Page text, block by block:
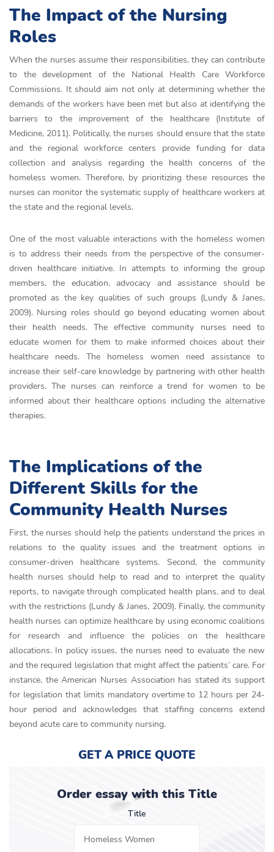
The Impact of the Nursing
Roles
When the nurses assume their responsibilities, they can contribute
to the development of the National Health Care Workforce
Commissions. It should aim not only at determining whether the
demands of the workers have been met but also at identifying the
barriers to the improvement of the healthcare (Institute of
Medicine, 2011). Politically, the nurses should ensure that the state
and the regional workforce centers provide funding for data
collection and analysis regarding the health concerns of the
homeless women. Therefore, by prioritizing these resources the
nurses can monitor the systematic supply of healthcare workers at
the state and the regional levels.
One of the most valuable interactions with the homeless women
is to address their needs from the perspective of the consumer-
driven healthcare initiative. In attempts to informing the group
members, the education, advocacy and assistance should be
promoted as the key qualities of such groups (Lundy & Janes,
2009). Nursing roles should go beyond educating women about
their health needs. The effective community nurses need to
educate women for them to make informed choices about their
healthcare needs. The homeless women need assistance to
increase their self-care knowledge by partnering with other health
providers. The nurses can reinforce a trend for women to be
informed about their healthcare options including the alternative
therapies.
The Implications of the
Different Skills for the
Community Health Nurses
First, the nurses should help the patients understand the prices in
relations to the quality issues and the treatment options in
consumer-driven healthcare systems. Second, the community
health nurses should help to read and to interpret the quality
reports, to navigate through complicated health plans, and to deal
with the restrictions (Lundy & Janes, 2009). Finally, the community
health nurses can optimize healthcare by using economic coalitions
for research and influence the policies on the healthcare
allocations. In policy issues, the nurses need to evaluate the new
and the required legislation that might affect the patients’ care. For
instance, the American Nurses Association has stated its support
for legislation that limits mandatory overtime to 12 hours per 24-
hour period and acknowledges that staffing concerns extend
beyond acute care to community nursing.
GET A PRICE QUOTE
Order essay with this Title
Title